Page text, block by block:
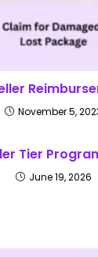
November 5,
Tier
June 19, 2026